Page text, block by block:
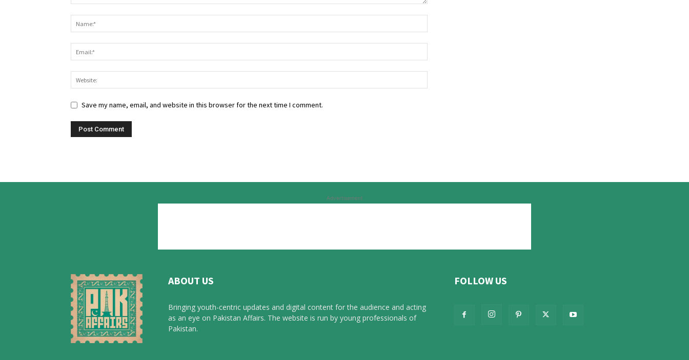
Save my name, email, and website in this browser for the next time I comment.
Advertisement
ABOUT US
Bringing youth-centric updates and digital content for the audience and acting
as an eye on Pakistan Affairs. The website is run by young professionals of
Pakistan.
FOLLOW US